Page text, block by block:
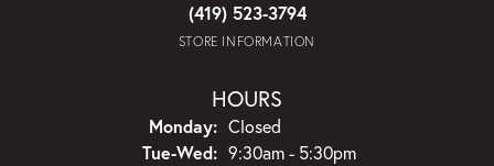
(419) 523-3794
STORE INFORMATION
HOURS
Monday: Closed
Tue-Wed:Tuesday - Wednesday:
9:30am - 5:30pm